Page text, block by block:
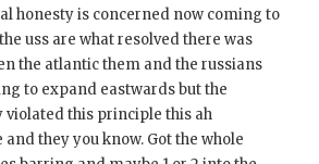
honesty is concerned now coming to
uss are what resolved there was
the atlantic them and the russians
to expand eastwards but the
violated this principle this ah
they you know. Got the whole